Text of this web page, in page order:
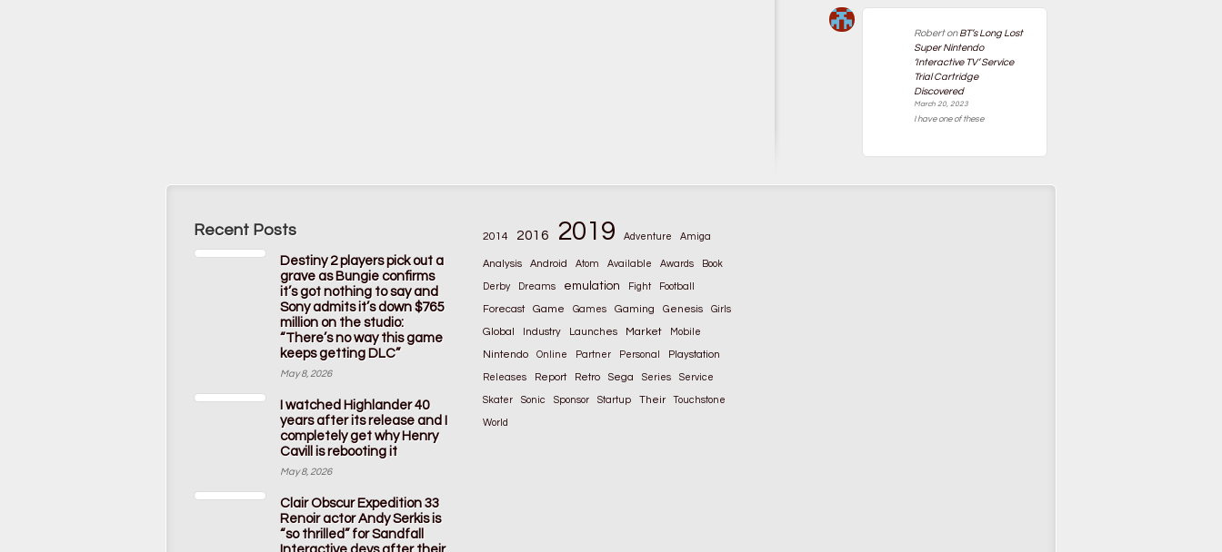
RobertonBT’s Long Lost
Super Nintendo
‘Interactive TV’ Service
Trial Cartridge
Discovered
March 20, 2023
I have one of these
Recent Posts
Destiny 2 players pick out a
grave as Bungie confirms
it’s got nothing to say and
Sony admits it’s down $765
million on the studio:
“There’s no way this game
keeps getting DLC”
May 8, 2026
I watched Highlander 40
years after its release and I
completely get why Henry
Cavill is rebooting it
May 8, 2026
Clair Obscur Expedition 33
Renoir actor Andy Serkis is
“so thrilled” for Sandfall
2014 2016 2019 Adventure Amiga
Analysis Android Atom Available Awards Book
Derby Dreams emulation Fight Football
Forecast Game Games Gaming Genesis Girls
Global Industry Launches Market Mobile
Nintendo Online Partner Personal Playstation
Releases Report Retro Sega Series Service
Skater Sonic Sponsor Startup Their Touchstone
World